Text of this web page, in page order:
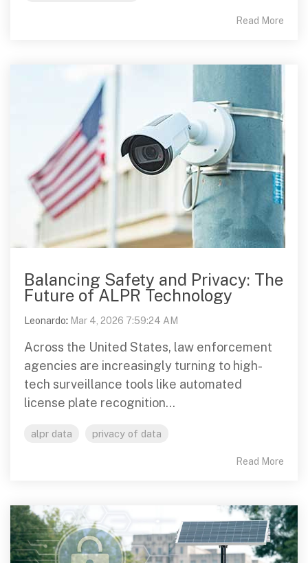
Read More
Balancing Safety and Privacy: The
Future of ALPR Technology
Leonardo: Mar 4, 2026 7:59:24 AM
Across the United States, law enforcement
agencies are increasingly turning to high-
tech surveillance tools like automated
license plate recognition...
alpr data privacy of data
Read More